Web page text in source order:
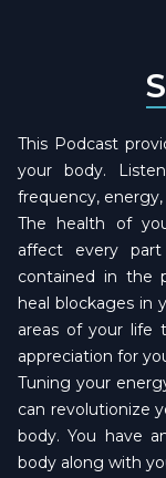
This Podcast
your body.
frequency,
The health of
affect every
contained in the
heal blockages in
areas of your life
appreciation for
Tuning your
can revolutionize
body. You have
body along with